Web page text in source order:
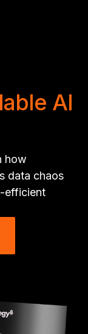
AI
how
data chaos
efficient